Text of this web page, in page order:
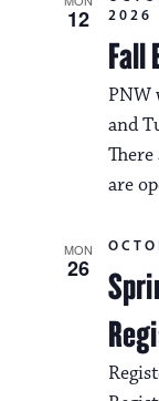
12
Fall
2026
PNW
and
There
are
MON
26